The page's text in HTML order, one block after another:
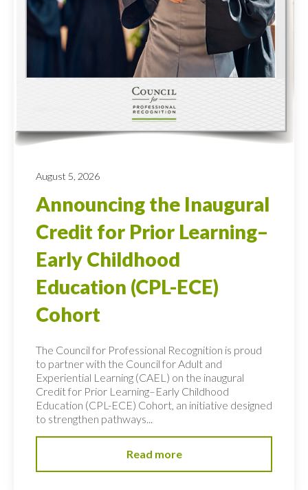
August 5, 2026
Announcing the Inaugural
Credit for Prior Learning–
Early Childhood
Education (CPL-ECE)
Cohort
The Council for Professional Recognition is proud
to partner with the Council for Adult and
Experiential Learning (CAEL) on the inaugural
Credit for Prior Learning–Early Childhood
Education (CPL-ECE) Cohort, an initiative designed
to strengthen pathways...
Read more